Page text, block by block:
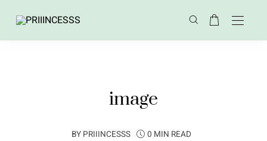
image
BY PRIIINCESSS 0 MIN READ